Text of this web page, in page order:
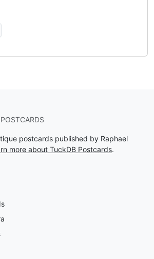
postcards published by Raphael
more about TuckDB Postcards.